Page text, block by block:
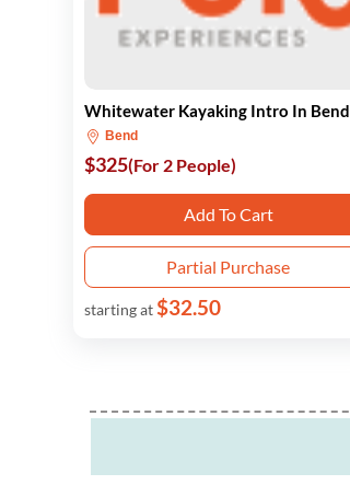
Whitewater Kayaking Intro In Bend
Bend
$325(For 2 People)
Add To Cart
Partial Purchase
starting at$32.50